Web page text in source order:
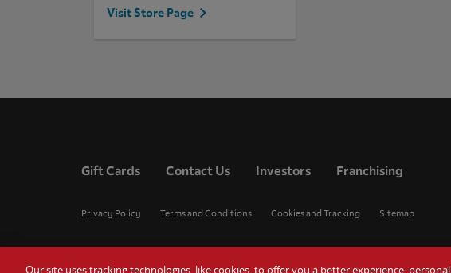
Visit Store Page
Gift Cards Contact Us Investors Franchising
Privacy Policy Terms and Conditions Cookies and Tracking Sitemap
Our site uses tracking technologies, like cookies, to offer you a better experience,